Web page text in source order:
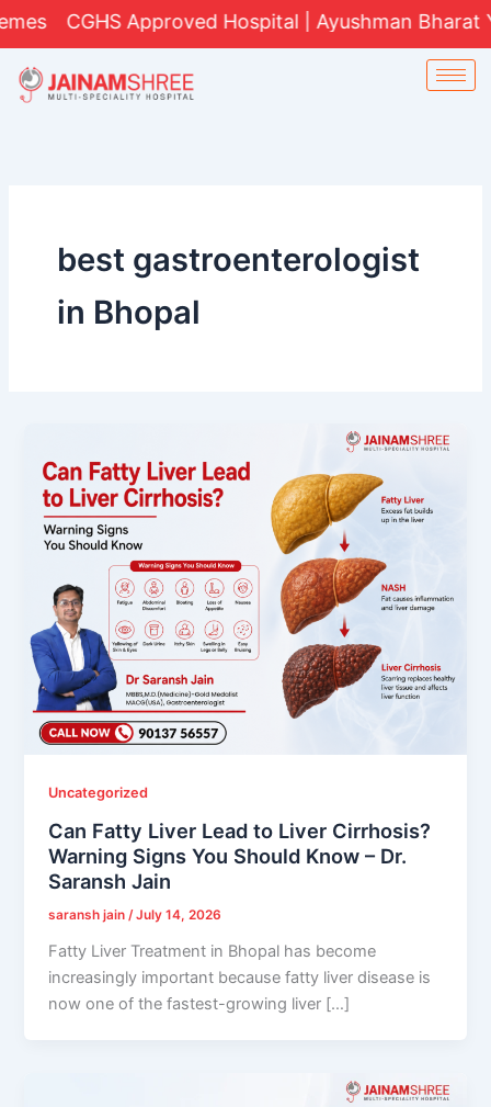
content
CGHS Approved Hospital | Ayushman Bharat
best gastroenterologist
in Bhopal
Uncategorized
Can Fatty Liver Lead to Liver Cirrhosis?
Warning Signs You Should Know – Dr.
Saransh Jain
saransh jain /July 14, 2026
Fatty Liver Treatment in Bhopal has become
increasingly important because fatty liver disease is
now one of the fastest-growing liver […]